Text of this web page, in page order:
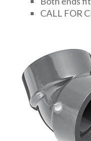
CALL FOR